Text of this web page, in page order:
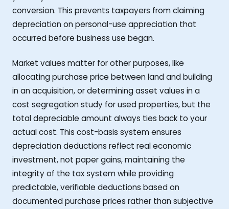
conversion. This prevents taxpayers from claiming
depreciation on personal-use appreciation that
occurred before business use began.
Market values matter for other purposes, like
allocating purchase price between land and building
in an acquisition, or determining asset values in a
cost segregation study for used properties, but the
total depreciable amount always ties back to your
actual cost. This cost-basis system ensures
depreciation deductions reflect real economic
investment, not paper gains, maintaining the
integrity of the tax system while providing
predictable, verifiable deductions based on
documented purchase prices rather than subjective